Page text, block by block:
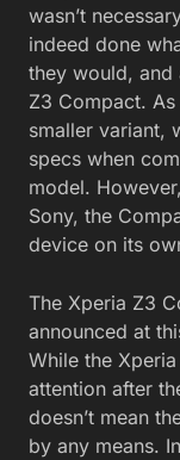
wasn’t
indeed done
they would, and
Z3 Compact. As
smaller variant,
specs when
model.
Sony, the
device on its
The Xperia Z3
announced at
While the
attention after
doesn’t mean
by any means.